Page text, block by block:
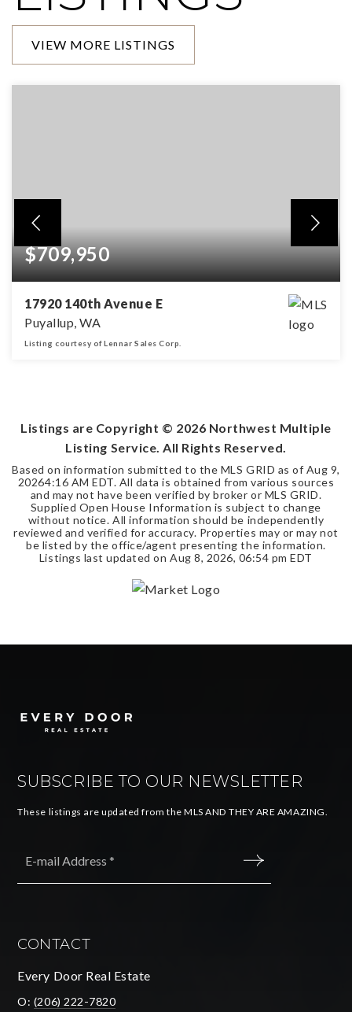
VIEW MORE LISTINGS
$709,950
17920 140th Avenue E
Puyallup, WA
Listing courtesy of Lennar Sales Corp.
Listings are Copyright © 2026 Northwest Multiple
Listing Service. All Rights Reserved.
Based on information submitted to the MLS GRID as of Aug 9,
20264:16 AM EDT. All data is obtained from various sources
and may not have been verified by broker or MLS GRID.
Supplied Open House Information is subject to change
without notice. All information should be independently
reviewed and verified for accuracy. Properties may or may not
be listed by the office/agent presenting the information.
Listings last updated on Aug 8, 2026, 06:54 pm EDT
SUBSCRIBE TO OUR NEWSLETTER
These listings are updated from the MLS AND THEY ARE AMAZING.
CONTACT
Every Door Real Estate
O: (206) 222-7820